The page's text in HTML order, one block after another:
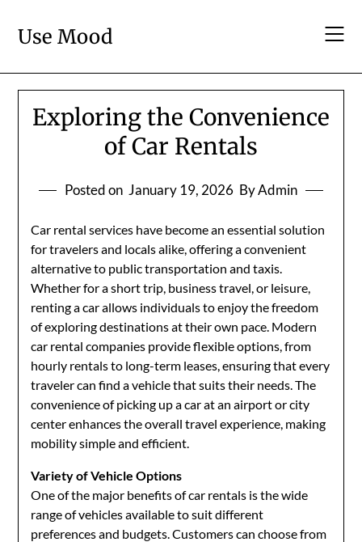
content
Use Mood
Exploring the Convenience
of Car Rentals
Posted on January 19, 2026 By Admin
Car rental services have become an essential solution
for travelers and locals alike, offering a convenient
alternative to public transportation and taxis.
Whether for a short trip, business travel, or leisure,
renting a car allows individuals to enjoy the freedom
of exploring destinations at their own pace. Modern
car rental companies provide flexible options, from
hourly rentals to long-term leases, ensuring that every
traveler can find a vehicle that suits their needs. The
convenience of picking up a car at an airport or city
center enhances the overall travel experience, making
mobility simple and efficient.
Variety of Vehicle Options
One of the major benefits of car rentals is the wide
range of vehicles available to suit different
preferences and budgets. Customers can choose from